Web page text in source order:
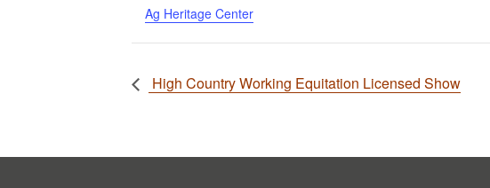
Ag Heritage Center
High Country Working Equitation Licensed Show